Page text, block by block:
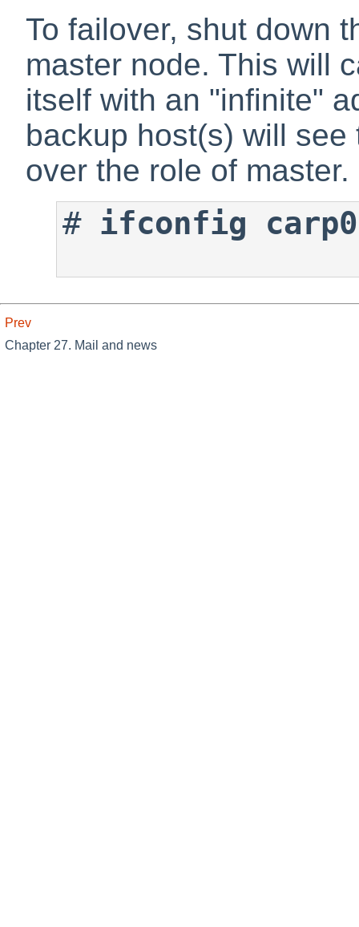
To failover, shut down
master node. This will
itself with an "infinite"
backup host(s) will
over the role of master.
# ifconfig carp0
Prev
Chapter 27. Mail and news